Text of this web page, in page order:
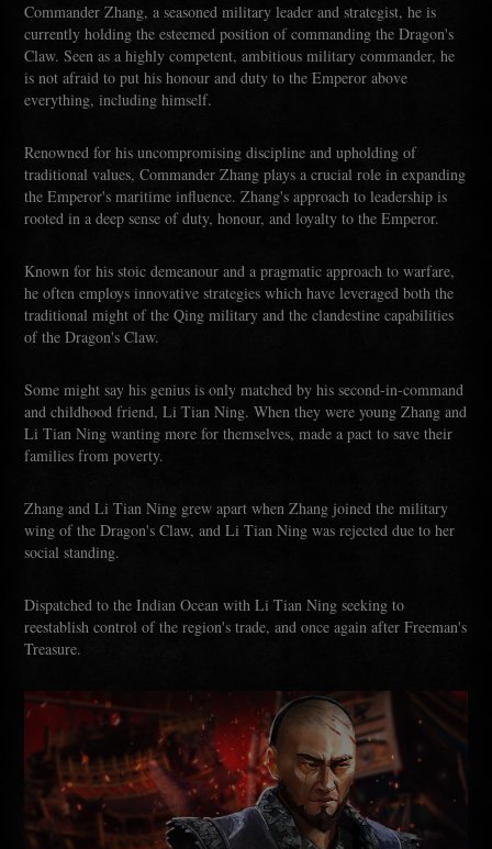
Commander Zhang, a seasoned military leader and strategist, he is
currently holding the esteemed position of commanding the Dragon's
Claw. Seen as a highly competent, ambitious military commander, he
is not afraid to put his honour and duty to the Emperor above
everything, including himself.
Renowned for his uncompromising discipline and upholding of
traditional values, Commander Zhang plays a crucial role in expanding
the Emperor's maritime influence. Zhang's approach to leadership is
rooted in a deep sense of duty, honour, and loyalty to the Emperor.
Known for his stoic demeanour and a pragmatic approach to warfare,
he often employs innovative strategies which have leveraged both the
traditional might of the Qing military and the clandestine capabilities
of the Dragon's Claw.
Some might say his genius is only matched by his second-in-command
and childhood friend, Li Tian Ning. When they were young Zhang and
Li Tian Ning wanting more for themselves, made a pact to save their
families from poverty.
Zhang and Li Tian Ning grew apart when Zhang joined the military
wing of the Dragon's Claw, and Li Tian Ning was rejected due to her
social standing.
Dispatched to the Indian Ocean with Li Tian Ning seeking to
reestablish control of the region's trade, and once again after Freeman's
Treasure.